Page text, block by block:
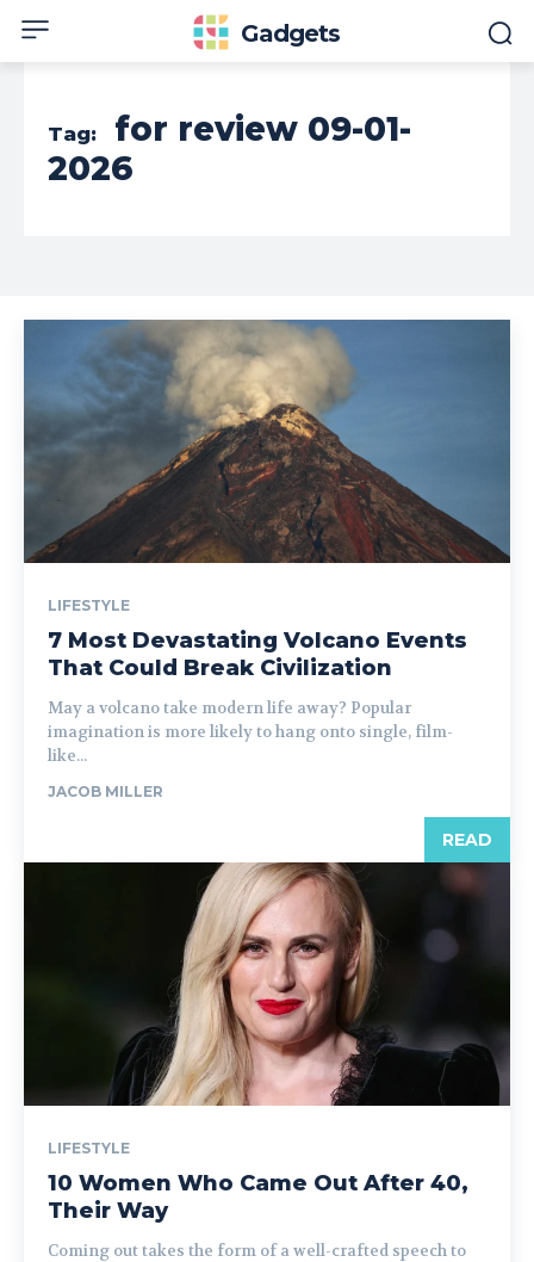
Gadgets
Tag:
for review 09-01-
2026
LIFESTYLE
7 Most Devastating Volcano Events
That Could Break Civilization
May a volcano take modern life away? Popular
imagination is more likely to hang onto single, film-
like...
JACOB MILLER
READ
LIFESTYLE
10 Women Who Came Out After 40,
Their Way
Coming out takes the form of a well-crafted speech to